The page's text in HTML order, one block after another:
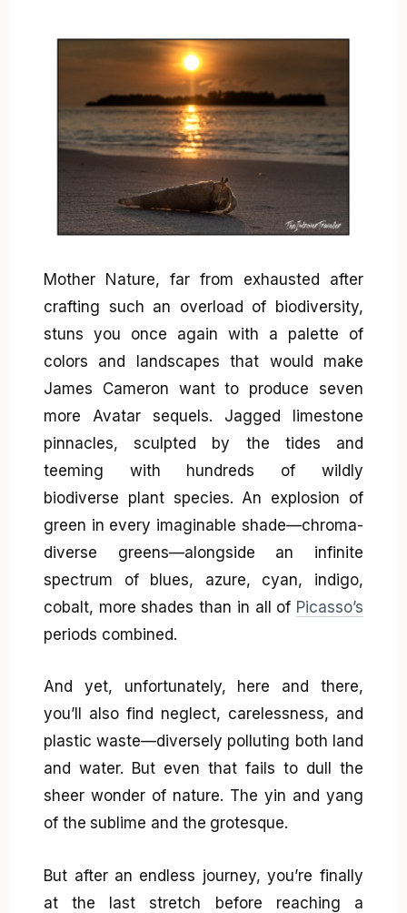
Mother Nature, far from exhausted after
crafting such an overload of biodiversity,
stuns you once again with a palette of
colors and landscapes that would make
James Cameron want to produce seven
more Avatar sequels. Jagged limestone
pinnacles, sculpted by the tides and
teeming with hundreds of wildly
biodiverse plant species. An explosion of
green in every imaginable shade—chroma-
diverse greens—alongside an infinite
spectrum of blues, azure, cyan, indigo,
cobalt, more shades than in all of Picasso’s
periods combined.
And yet, unfortunately, here and there,
you’ll also find neglect, carelessness, and
plastic waste—diversely polluting both land
and water. But even that fails to dull the
sheer wonder of nature. The yin and yang
of the sublime and the grotesque.
But after an endless journey, you’re finally
at the last stretch before reaching a